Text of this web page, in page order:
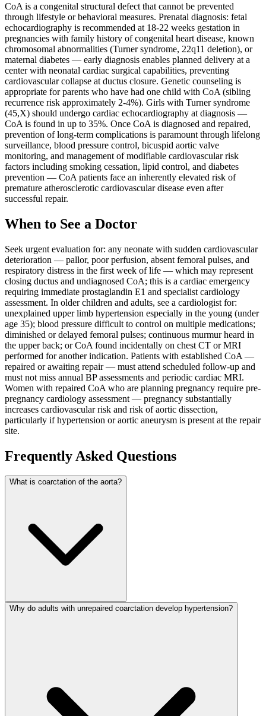
CoA is a congenital structural defect that cannot be prevented
through lifestyle or behavioral measures. Prenatal diagnosis: fetal
echocardiography is recommended at 18-22 weeks gestation in
pregnancies with family history of congenital heart disease, known
chromosomal abnormalities (Turner syndrome, 22q11 deletion), or
maternal diabetes — early diagnosis enables planned delivery at a
center with neonatal cardiac surgical capabilities, preventing
cardiovascular collapse at ductus closure. Genetic counseling is
appropriate for parents who have had one child with CoA (sibling
recurrence risk approximately 2-4%). Girls with Turner syndrome
(45,X) should undergo cardiac echocardiography at diagnosis —
CoA is found in up to 35%. Once CoA is diagnosed and repaired,
prevention of long-term complications is paramount through lifelong
surveillance, blood pressure control, bicuspid aortic valve
monitoring, and management of modifiable cardiovascular risk
factors including smoking cessation, lipid control, and diabetes
prevention — CoA patients face an inherently elevated risk of
premature atherosclerotic cardiovascular disease even after
successful repair.
When to See a Doctor
Seek urgent evaluation for: any neonate with sudden cardiovascular
deterioration — pallor, poor perfusion, absent femoral pulses, and
respiratory distress in the first week of life — which may represent
closing ductus and undiagnosed CoA; this is a cardiac emergency
requiring immediate prostaglandin E1 and specialist cardiology
assessment. In older children and adults, see a cardiologist for:
unexplained upper limb hypertension especially in the young (under
age 35); blood pressure difficult to control on multiple medications;
diminished or delayed femoral pulses; continuous murmur heard in
the upper back; or CoA found incidentally on chest CT or MRI
performed for another indication. Patients with established CoA —
repaired or awaiting repair — must attend scheduled follow-up and
must not miss annual BP assessments and periodic cardiac MRI.
Women with repaired CoA who are planning pregnancy require pre-
pregnancy cardiology assessment — pregnancy substantially
increases cardiovascular risk and risk of aortic dissection,
particularly if hypertension or aortic aneurysm is present at the repair
site.
Frequently Asked Questions
What is coarctation of the aorta?
Why do adults with unrepaired coarctation develop hypertension?